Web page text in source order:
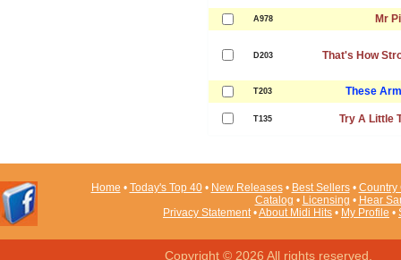
A978 Mr
D203 That's How
T203 These
T135 Try A Little
Home • Today's Top 40• New Releases• Best Sellers• Country
Catalog • Licensing • Hear
Privacy Statement•About Midi Hits • My Profile •
Copyright © 2026 All rights reserved.